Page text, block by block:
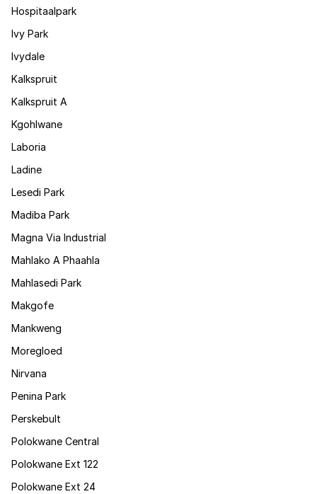
Hospitaalpark
Ivy Park
Ivydale
Kalkspruit
Kalkspruit A
Kgohlwane
Laboria
Ladine
Lesedi Park
Madiba Park
Magna Via Industrial
Mahlako A Phaahla
Mahlasedi Park
Makgofe
Mankweng
Moregloed
Nirvana
Penina Park
Perskebult
Polokwane Central
Polokwane Ext 122
Polokwane Ext 24